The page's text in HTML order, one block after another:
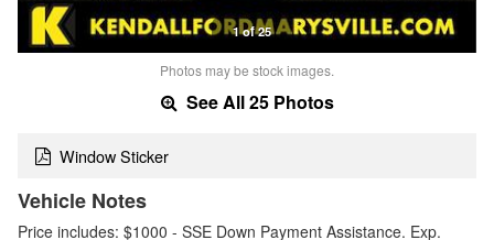
1 of 25
Photos may be stock images.
See All 25 Photos
Window Sticker
Vehicle Notes
Price includes: $1000 - SSE Down Payment Assistance. Exp.